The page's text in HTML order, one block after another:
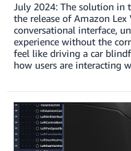
July 2024: The solution
the release of Amazon
conversational interface,
experience without the
feel like driving a car
how users are interacting